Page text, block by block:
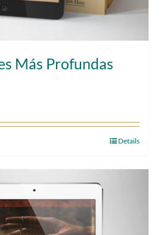
Más Profundas
Details